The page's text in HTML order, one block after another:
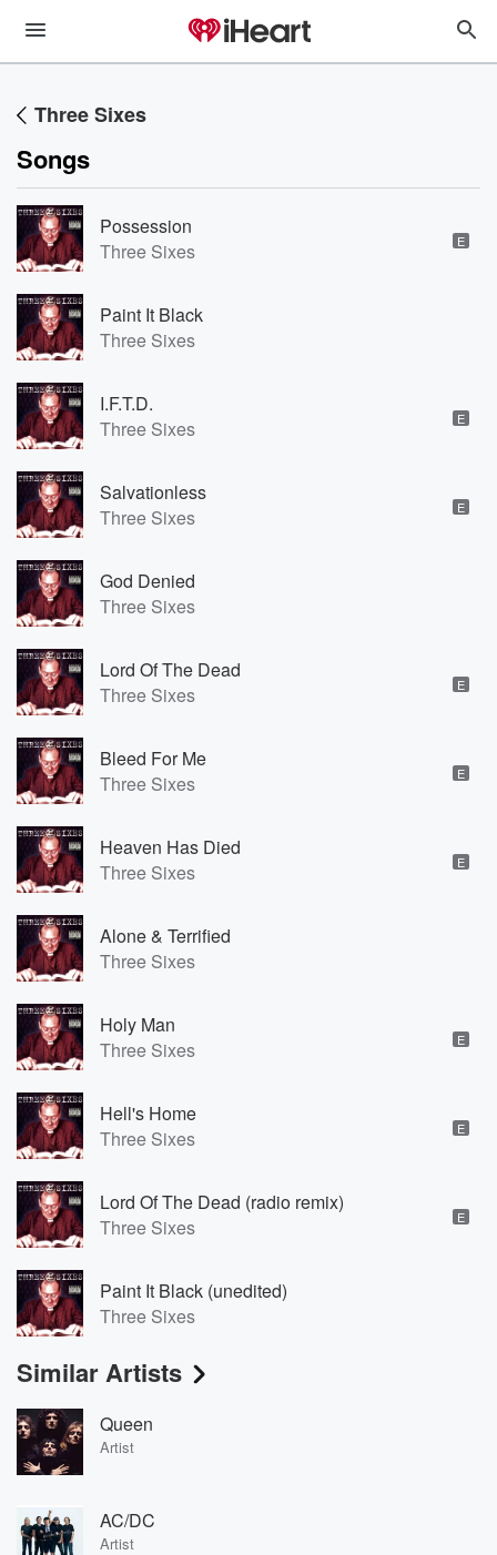
Three Sixes
Songs
Possession
Three Sixes
E
Paint It Black
Three Sixes
I.F.T.D.
Three Sixes
E
Salvationless
Three Sixes
E
God Denied
Three Sixes
Lord Of The Dead
Three Sixes
E
Bleed For Me
Three Sixes
E
Heaven Has Died
Three Sixes
E
Alone & Terrified
Three Sixes
Holy Man
Three Sixes
E
Hell's Home
Three Sixes
E
Lord Of The Dead (radio remix)
Three Sixes
E
Paint It Black (unedited)
Three Sixes
Similar Artists
Queen
Artist
AC/DC
Artist